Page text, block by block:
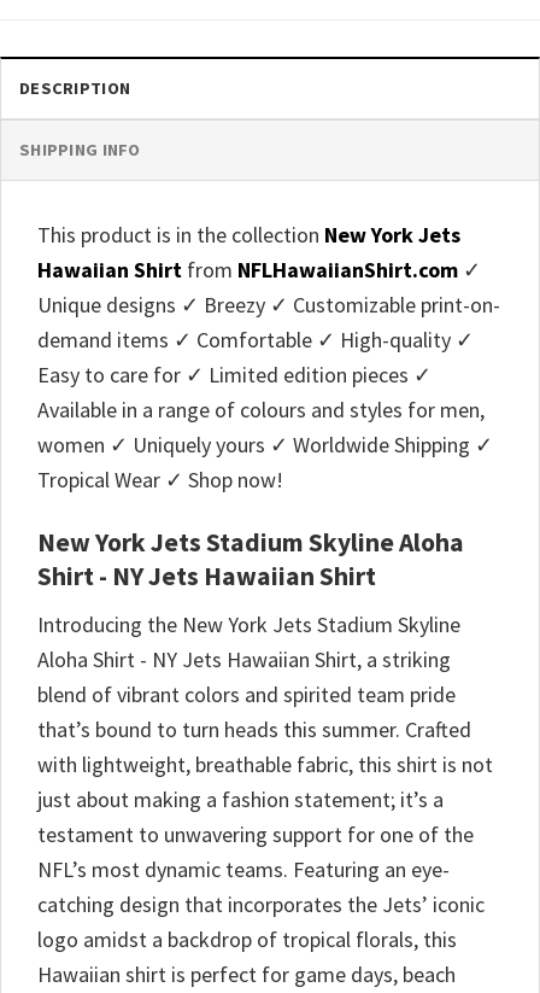
DESCRIPTION
SHIPPING INFO
This product is in the collection New York Jets
Hawaiian Shirt from NFLHawaiianShirt.com ✓
Unique designs ✓ Breezy ✓ Customizable print-on-
demand items ✓ Comfortable ✓ High-quality ✓
Easy to care for ✓ Limited edition pieces ✓
Available in a range of colours and styles for men,
women ✓ Uniquely yours ✓ Worldwide Shipping ✓
Tropical Wear ✓ Shop now!
New York Jets Stadium Skyline Aloha
Shirt - NY Jets Hawaiian Shirt
Introducing the New York Jets Stadium Skyline
Aloha Shirt - NY Jets Hawaiian Shirt, a striking
blend of vibrant colors and spirited team pride
that’s bound to turn heads this summer. Crafted
with lightweight, breathable fabric, this shirt is not
just about making a fashion statement; it’s a
testament to unwavering support for one of the
NFL’s most dynamic teams. Featuring an eye-
catching design that incorporates the Jets’ iconic
logo amidst a backdrop of tropical florals, this
Hawaiian shirt is perfect for game days, beach